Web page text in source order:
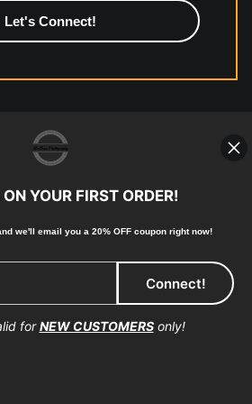
shop. More information here:
faq
McClean Photography, Inc. All
Reserved.
Home Contact Faq
of Art Storefronts
YOUR FIRST ORDER!
we'll email you a 20% OFF coupon right now!
forNEW CUSTOMERSonly!